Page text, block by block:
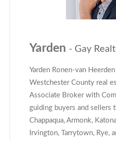
Yarden - Gay
Yarden Ronen-van
Westchester County real
Associate Broker with
guiding buyers and sellers
Chappaqua, Armonk,
Irvington, Tarrytown, Rye,